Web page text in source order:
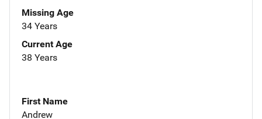
Missing Age
34 Years
Current Age
38 Years
First Name
Andrew